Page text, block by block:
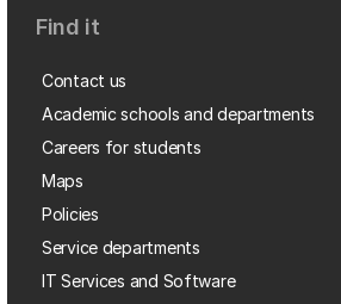
Find it
Contact us
Academic schools and departments
Careers for students
Maps
Policies
Service departments
IT Services and Software